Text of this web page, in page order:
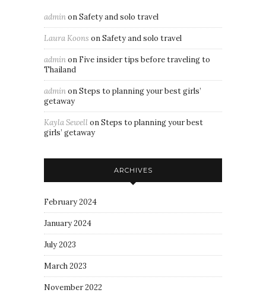
adminonSafety and solo travel
Laura Koons onSafety and solo travel
adminon Five insider tips before traveling to
Thailand
adminonSteps to planning your best girls’
getaway
Kayla SewellonSteps to planning your best
girls’ getaway
ARCHIVES
February 2024
January 2024
July 2023
March 2023
November 2022